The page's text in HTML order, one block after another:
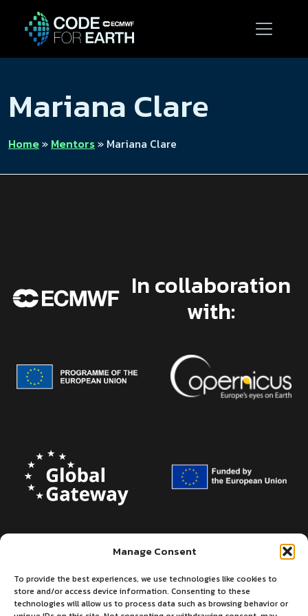
Manage Consent
To provide the best experiences, we use technologies like cookies to
store and/or access device information. Consenting to these
technologies will allow us to process data such as browsing behavior or
Mariana Clare
Home» Mentors» Mariana Clare
In collaboration
with: